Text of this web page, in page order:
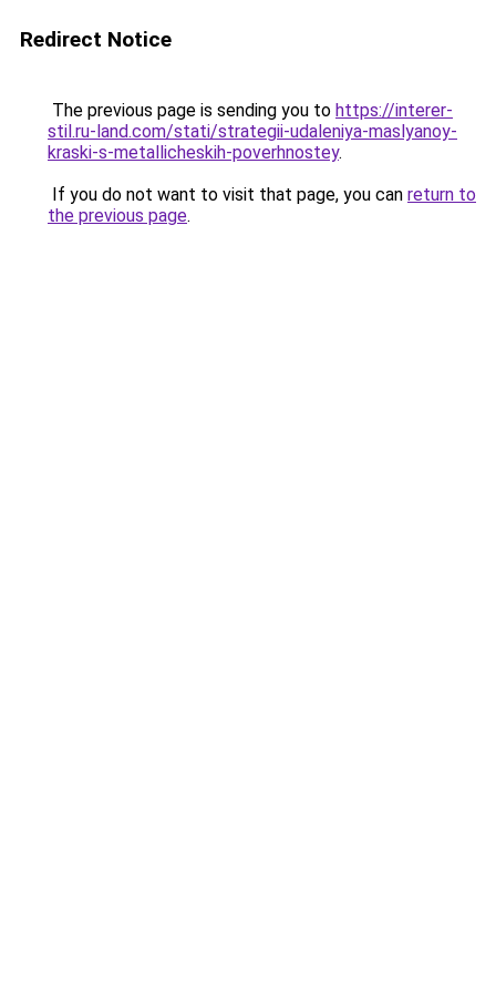
Redirect Notice
The previous page is sending you to https://interer-
stil.ru-land.com/stati/strategii-udaleniya-maslyanoy-
kraski-s-metallicheskih-poverhnostey.
If you do not want to visit that page, you can return to
the previous page.